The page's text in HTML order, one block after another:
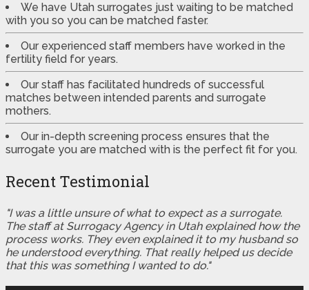
We have Utah surrogates just waiting to be matched
with you so you can be matched faster.
Our experienced staff members have worked in the
fertility field for years.
Our staff has facilitated hundreds of successful
matches between intended parents and surrogate
mothers.
Our in-depth screening process ensures that the
surrogate you are matched with is the perfect fit for you.
Recent Testimonial
"I was a little unsure of what to expect as a surrogate.
The staff at Surrogacy Agency in Utah explained how the
process works. They even explained it to my husband so
he understood everything. That really helped us decide
that this was something I wanted to do."